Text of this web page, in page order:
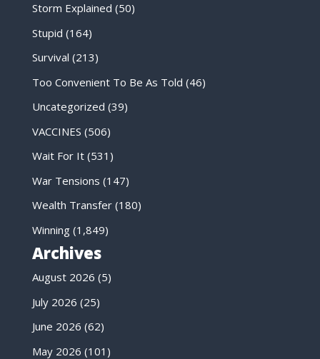
Storm Explained (50)
Stupid (164)
Survival (213)
Too Convenient To Be As Told (46)
Uncategorized (39)
VACCINES (506)
Wait For It(531)
War Tensions (147)
Wealth Transfer(180)
Winning(1,849)
Archives
August 2026 (5)
July 2026 (25)
June 2026 (62)
May 2026 (101)